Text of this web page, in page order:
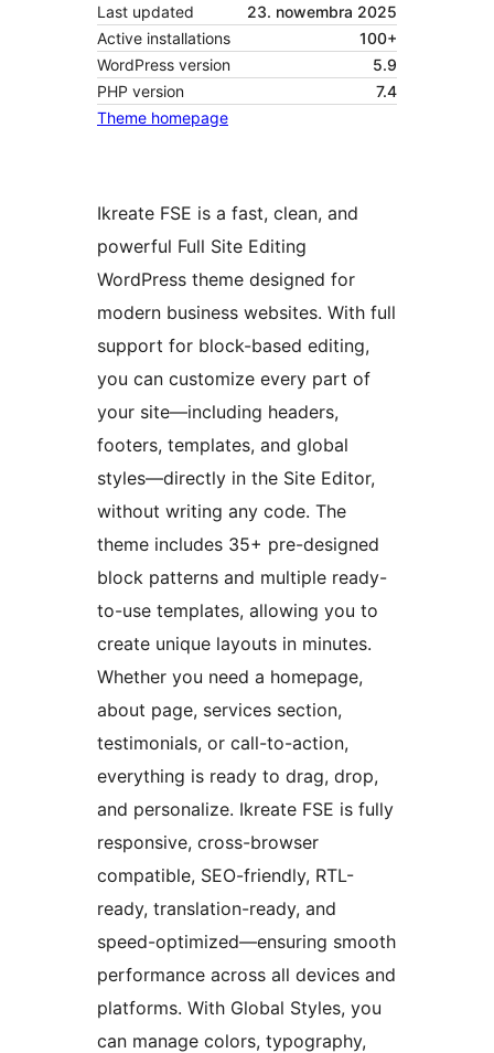
Last updated
23. nowembra 2025
Active installations
100+
WordPress version
5.9
PHP version
7.4
Theme homepage
Ikreate FSE is a fast, clean, and
powerful Full Site Editing
WordPress theme designed for
modern business websites. With full
support for block-based editing,
you can customize every part of
your site—including headers,
footers, templates, and global
styles—directly in the Site Editor,
without writing any code. The
theme includes 35+ pre-designed
block patterns and multiple ready-
to-use templates, allowing you to
create unique layouts in minutes.
Whether you need a homepage,
about page, services section,
testimonials, or call-to-action,
everything is ready to drag, drop,
and personalize. Ikreate FSE is fully
responsive, cross-browser
compatible, SEO-friendly, RTL-
ready, translation-ready, and
speed-optimized—ensuring smooth
performance across all devices and
platforms. With Global Styles, you
can manage colors, typography,